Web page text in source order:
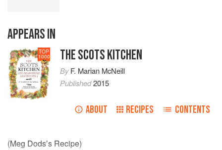
APPEARS IN
TOP
1000 THE SCOTS KITCHEN
ByF. Marian McNeill
Published2015
ABOUT RECIPES CONTENTS
(Meg Dods’s Recipe)